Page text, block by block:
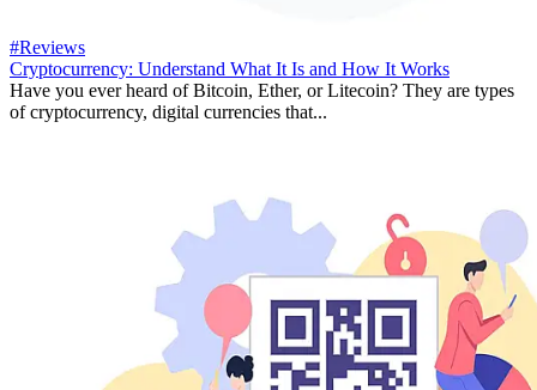
#Reviews
Cryptocurrency: Understand What It Is and How It Works
Have you ever heard of Bitcoin, Ether, or Litecoin? They are types
of cryptocurrency, digital currencies that...